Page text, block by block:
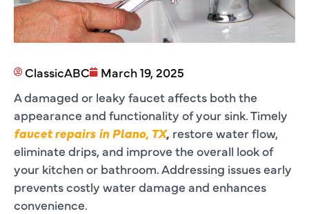
ClassicABC
March 19, 2025
A damaged or leaky faucet affects both the
appearance and functionality of your sink. Timely
faucet repairs in Plano, TX, restore water flow,
eliminate drips, and improve the overall look of
your kitchen or bathroom. Addressing issues early
prevents costly water damage and enhances
convenience.